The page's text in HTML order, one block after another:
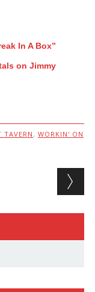
In A Box”
on Jimmy
TAVERN, WORKIN' ON